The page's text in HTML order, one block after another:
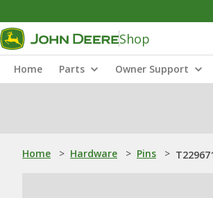
Shop
Home Parts Owner Support
Home > Hardware > Pins >